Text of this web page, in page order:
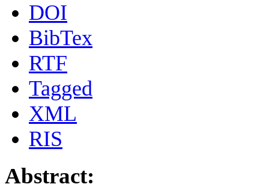
DOI
BibTex
RTF
Tagged
XML
RIS
Abstract: